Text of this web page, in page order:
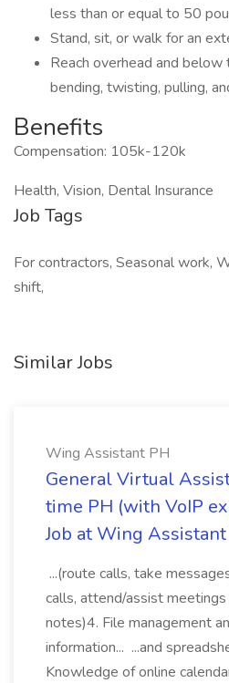
less than or equal to 50
Stand, sit, or walk for an
Reach overhead and below
bending, twisting, pulling,
Benefits
Compensation: 105k-120k
Health, Vision, Dental Insurance
Job Tags
For contractors, Seasonal work,
shift,
Similar Jobs
Wing Assistant PH
General Virtual
time PH (with VoIP
Job at Wing
...(route calls, take
calls, attend/assist
notes)4. File management
information... ...and
Knowledge of online